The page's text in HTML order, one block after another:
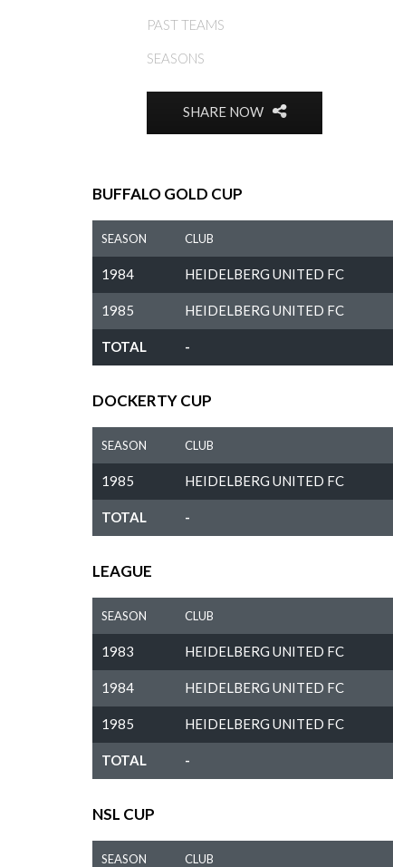
PAST TEAMS
SEASONS
SHARE NOW
BUFFALO GOLD CUP
SEASON CLUB
1984 HEIDELBERG UNITED FC
1985 HEIDELBERG UNITED FC
TOTAL -
DOCKERTY CUP
SEASON CLUB
1985 HEIDELBERG UNITED FC
TOTAL -
LEAGUE
SEASON CLUB
1983 HEIDELBERG UNITED FC
1984 HEIDELBERG UNITED FC
1985 HEIDELBERG UNITED FC
TOTAL -
NSL CUP
SEASON CLUB